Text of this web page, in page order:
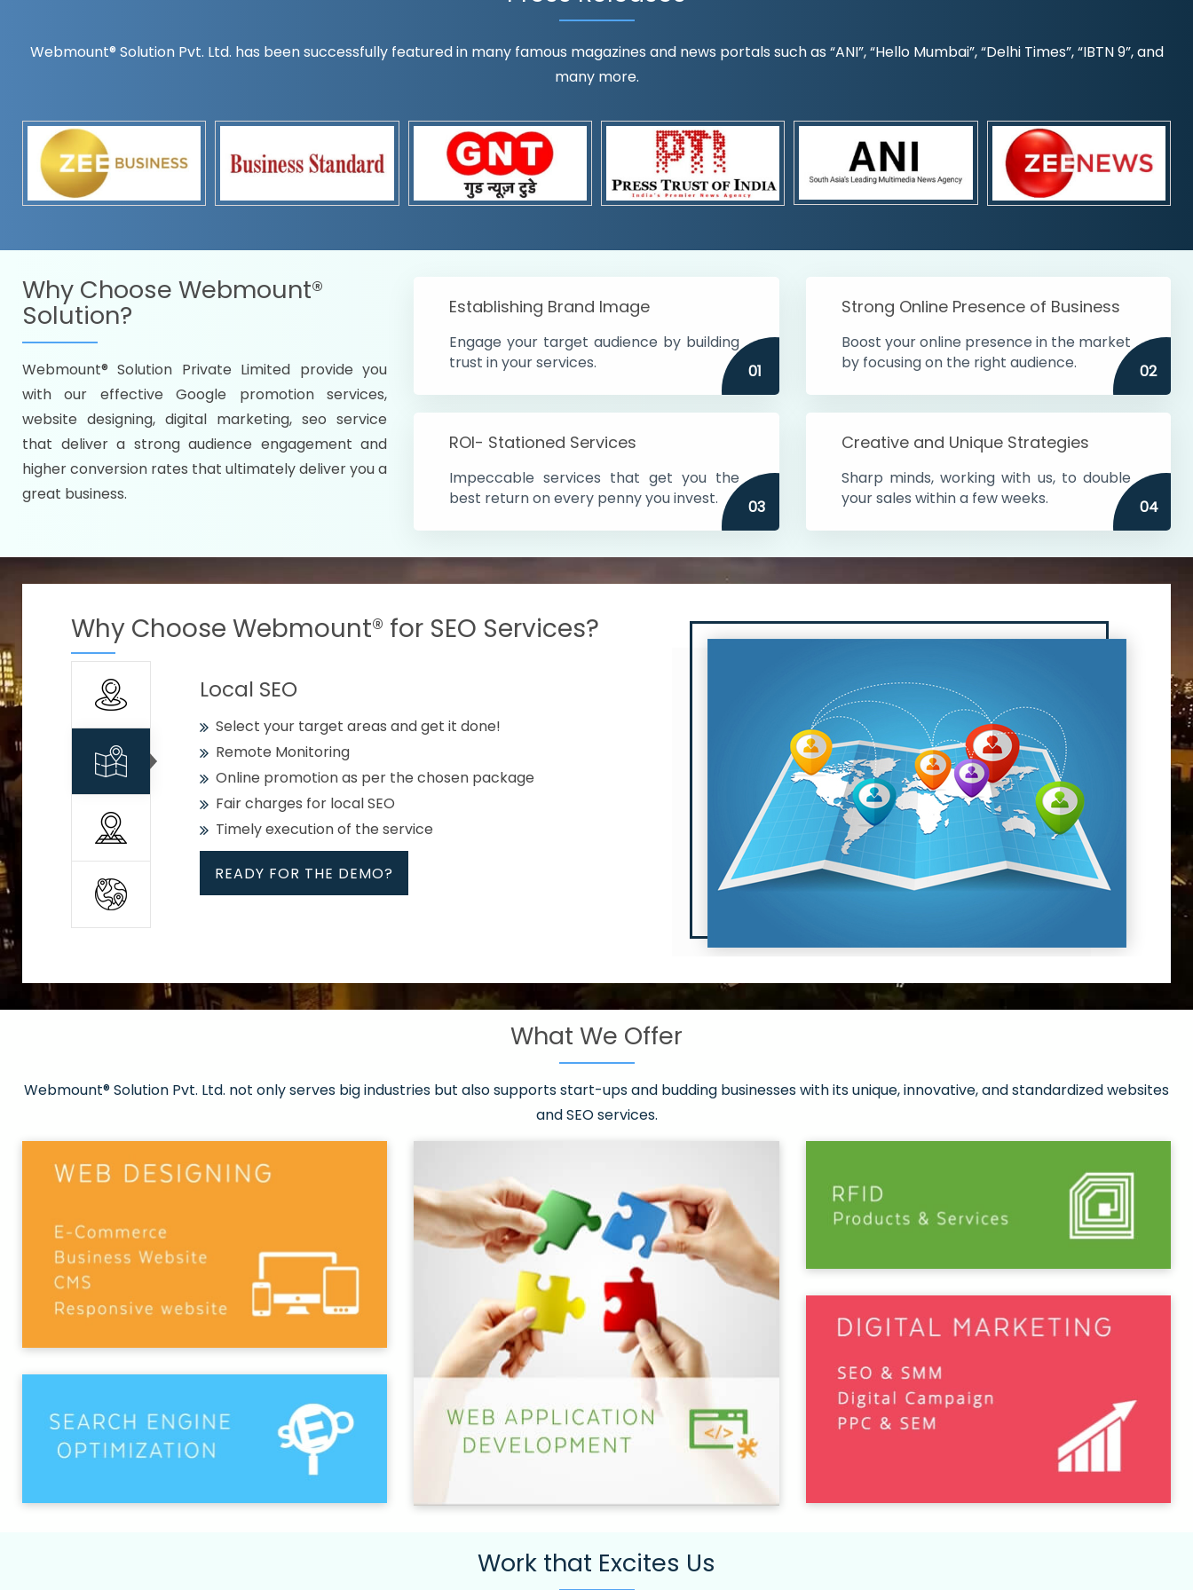
Webmount® Solution Pvt. Ltd. has been successfully featured in many famous magazines and news portals such as “ANI”, “Hello Mumbai”, “Delhi Times”, “IBTN 9”, and
many more.
Why Choose Webmount®
Solution?
Webmount® Solution Private Limited provide you
with our effective Google promotion services,
website designing, digital marketing, seo service
that deliver a strong audience engagement and
higher conversion rates that ultimately deliver you a
great business.
Establishing Brand Image
Engage your target audience by building
trust in your services.
01
Strong Online Presence of Business
Boost your online presence in the market
by focusing on the right audience.
02
ROI- Stationed Services
Impeccable services that get you the
best return on every penny you invest.
03
Creative and Unique Strategies
Sharp minds, working with us, to double
your sales within a few weeks.
04
Why Choose Webmount® for SEO Services?
Name it and we will target the country
Promoting as per your preferences and
Packages under your budget
READY FOR THE DEMO?
Citywise
Specify your selected cities in India
Strengthen your business within the cities
Using citywise keywords
Local SEO
Select your target areas and get it done!
Remote Monitoring
Online promotion as per the chosen package
Fair charges for local SEO
Timely execution of the service
READY FOR THE DEMO?
All
Strong keywords with reasonable packages
What We Offer
Webmount® Solution Pvt. Ltd. not only serves big industries but also supports start-ups and budding businesses with its unique, innovative, and standardized websites
and SEO services.
Work that Excites Us